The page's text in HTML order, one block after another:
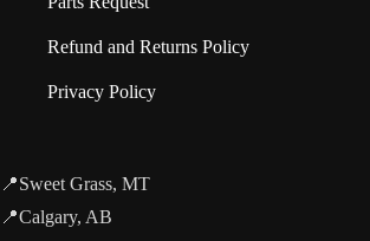
Refund and Returns Policy
Privacy Policy
📍Sweet Grass, MT
📍Calgary, AB